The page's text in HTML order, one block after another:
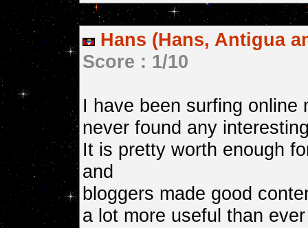
Hans (Hans, Antigua
Score : 1/10
I have been surfing online
never found any
It is pretty worth enough
and
bloggers made good
a lot more useful than